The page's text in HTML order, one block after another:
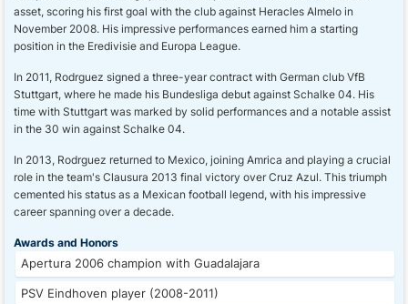
asset, scoring his first goal with the club against Heracles Almelo in
November 2008. His impressive performances earned him a starting
position in the Eredivisie and Europa League.
In 2011, Rodrguez signed a three-year contract with German club VfB
Stuttgart, where he made his Bundesliga debut against Schalke 04. His
time with Stuttgart was marked by solid performances and a notable assist
in the 30 win against Schalke 04.
In 2013, Rodrguez returned to Mexico, joining Amrica and playing a crucial
role in the team's Clausura 2013 final victory over Cruz Azul. This triumph
cemented his status as a Mexican football legend, with his impressive
career spanning over a decade.
Awards and Honors
Apertura 2006 champion with Guadalajara
PSV Eindhoven player (2008-2011)